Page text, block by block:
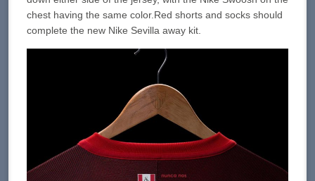
chest having the same color.Red shorts and socks should
complete the new Nike Sevilla away kit.